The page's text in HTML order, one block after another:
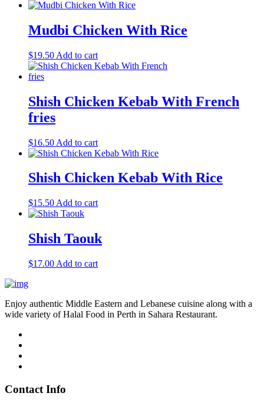
Mudbi Chicken With Rice
$19.50 Add to cart
Shish Chicken Kebab With French
fries
$16.50 Add to cart
Shish Chicken Kebab With Rice
$15.50 Add to cart
Shish Taouk
$17.00 Add to cart
Enjoy authentic Middle Eastern and Lebanese cuisine along with a
wide variety of Halal Food in Perth in Sahara Restaurant.
Contact Info